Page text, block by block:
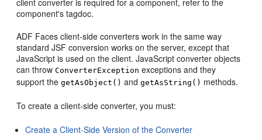
client converter is required for a component, refer to the
component's tagdoc.
ADF Faces client-side converters work in the same way
standard JSF conversion works on the server, except that
JavaScript is used on the client. JavaScript converter objects
can throwConverterException exceptions and they
support thegetAsObject() andgetAsString() methods.
To create a client-side converter, you must:
Create a Client-Side Version of the Converter